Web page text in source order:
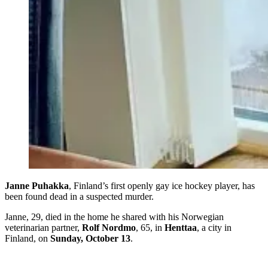
Janne Puhakka, Finland’s first openly gay ice hockey player, has
been found dead in a suspected murder.
Janne, 29, died in the home he shared with his Norwegian
veterinarian partner, Rolf Nordmo, 65, in Henttaa, a city in
Finland, on Sunday, October 13.